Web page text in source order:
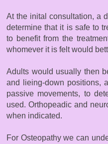
At the inital consultation, a
determine that it is safe to
to benefit from the
whomever it is felt would
Adults would usually then
and lieing-down positions,
passive movements, to
used. Orthopeadic and
when indicated.
For Osteopathy we can